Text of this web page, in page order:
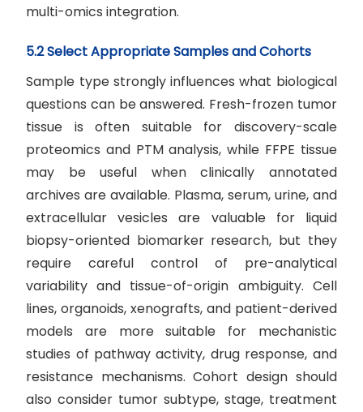
multi-omics integration.
5.2 Select Appropriate Samples and Cohorts
Sample type strongly influences what biological
questions can be answered. Fresh-frozen tumor
tissue is often suitable for discovery-scale
proteomics and PTM analysis, while FFPE tissue
may be useful when clinically annotated
archives are available. Plasma, serum, urine, and
extracellular vesicles are valuable for liquid
biopsy-oriented biomarker research, but they
require careful control of pre-analytical
variability and tissue-of-origin ambiguity. Cell
lines, organoids, xenografts, and patient-derived
models are more suitable for mechanistic
studies of pathway activity, drug response, and
resistance mechanisms. Cohort design should
also consider tumor subtype, stage, treatment